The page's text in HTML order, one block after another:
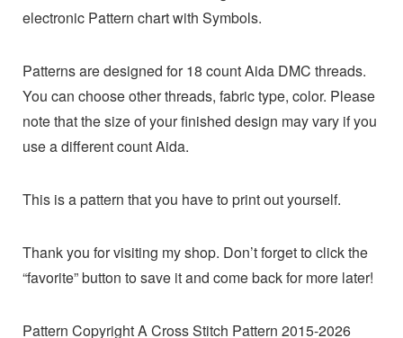
electronic Pattern chart with Symbols.
Patterns are designed for 18 count Aida DMC threads.
You can choose other threads, fabric type, color. Please
note that the size of your finished design may vary if you
use a different count Aida.
This is a pattern that you have to print out yourself.
Thank you for visiting my shop. Don’t forget to click the
“favorite” button to save it and come back for more later!
Pattern Copyright A Cross Stitch Pattern 2015-2026